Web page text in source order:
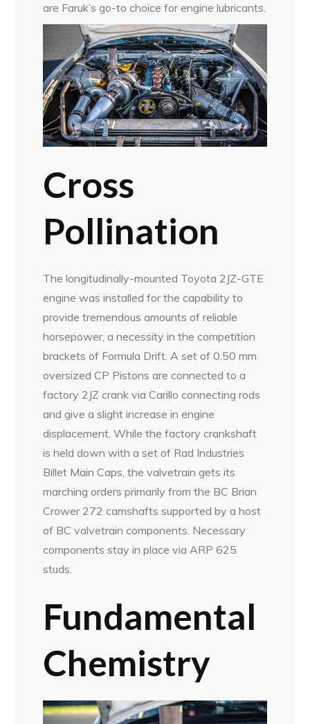
are Faruk’s go-to choice for engine lubricants.
Cross
Pollination
The longitudinally-mounted Toyota 2JZ-GTE
engine was installed for the capability to
provide tremendous amounts of reliable
horsepower, a necessity in the competition
brackets of Formula Drift. A set of 0.50 mm
oversized CP Pistons are connected to a
factory 2JZ crank via Carillo connecting rods
and give a slight increase in engine
displacement. While the factory crankshaft
is held down with a set of Rad Industries
Billet Main Caps, the valvetrain gets its
marching orders primarily from the BC Brian
Crower 272 camshafts supported by a host
of BC valvetrain components. Necessary
components stay in place via ARP 625
studs.
Fundamental
Chemistry